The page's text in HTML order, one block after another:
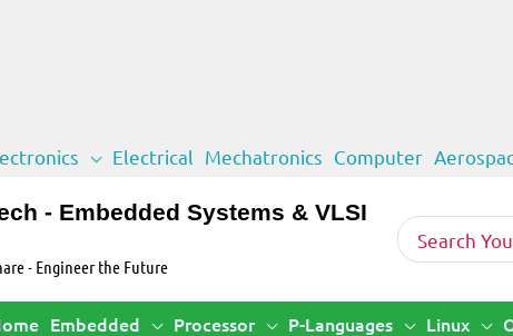
Electrical Mechatronics Computer
- Embedded Systems & VLSI
- Engineer the Future
Search
for:
Embedded Processor P-Languages Linux